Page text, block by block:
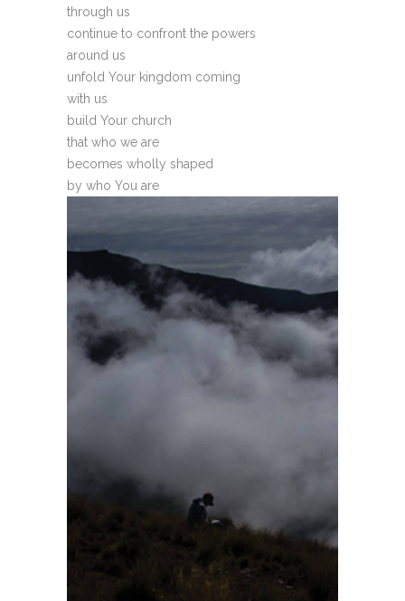
through us
continue to confront the powers
around us
unfold Your kingdom coming
with us
build Your church
that who we are
becomes wholly shaped
by who You are